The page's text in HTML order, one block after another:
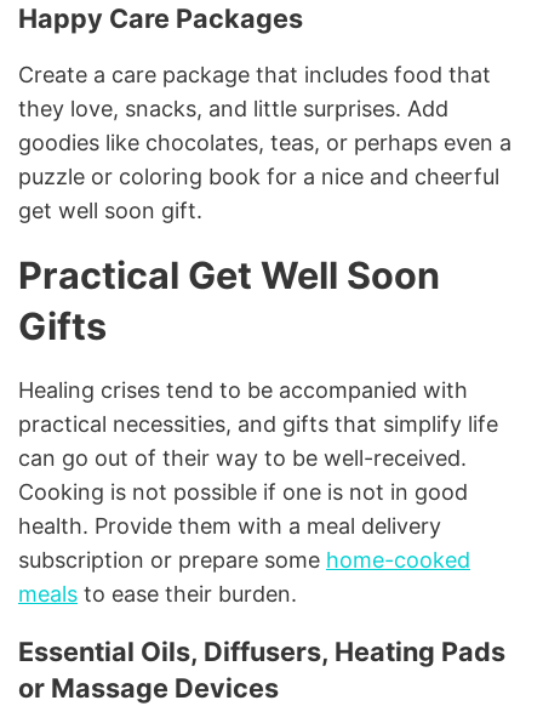
Happy Care Packages
Create a care package that includes food that
they love, snacks, and little surprises. Add
goodies like chocolates, teas, or perhaps even a
puzzle or coloring book for a nice and cheerful
get well soon gift.
Practical Get Well Soon
Gifts
Healing crises tend to be accompanied with
practical necessities, and gifts that simplify life
can go out of their way to be well-received.
Cooking is not possible if one is not in good
health. Provide them with a meal delivery
subscription or prepare some home-cooked
meals to ease their burden.
Essential Oils, Diffusers, Heating Pads
or Massage Devices